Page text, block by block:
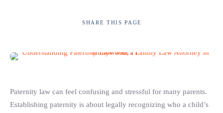
SHARE THIS PAGE
Paternity law can feel confusing and stressful for many parents.
Establishing paternity is about legally recognizing who a child’s